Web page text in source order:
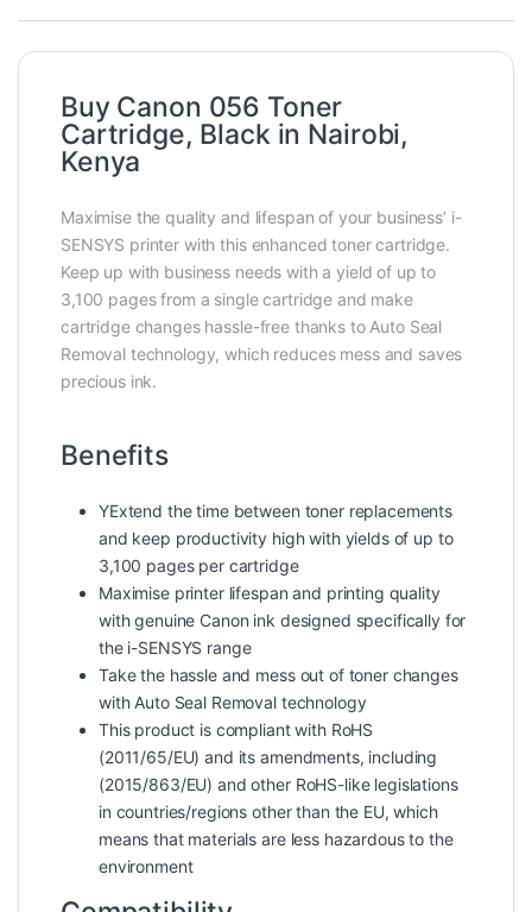
Buy Canon 056 Toner
Cartridge, Black in Nairobi,
Kenya
Maximise the quality and lifespan of your business’ i-
SENSYS printer with this enhanced toner cartridge.
Keep up with business needs with a yield of up to
3,100 pages from a single cartridge and make
cartridge changes hassle-free thanks to Auto Seal
Removal technology, which reduces mess and saves
precious ink.
Benefits
YExtend the time between toner replacements
and keep productivity high with yields of up to
3,100 pages per cartridge
Maximise printer lifespan and printing quality
with genuine Canon ink designed specifically for
the i-SENSYS range
Take the hassle and mess out of toner changes
with Auto Seal Removal technology
This product is compliant with RoHS
(2011/65/EU) and its amendments, including
(2015/863/EU) and other RoHS-like legislations
in countries/regions other than the EU, which
means that materials are less hazardous to the
environment